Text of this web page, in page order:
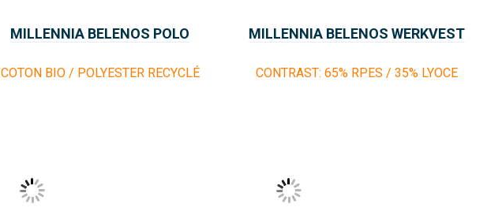
MILLENNIA BELENOS POLO
COTON BIO / POLYESTER RECYCLÉ
MILLENNIA BELENOS WERKVEST
CONTRAST: 65% RPES / 35% LYOCE